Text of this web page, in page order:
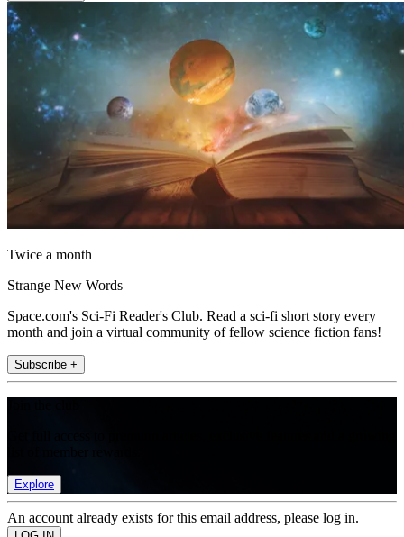
Twice a month
Strange New Words
Space.com's Sci-Fi Reader's Club. Read a sci-fi short story every
month and join a virtual community of fellow science fiction fans!
Subscribe +
Explore
An account already exists for this email address, please log in.